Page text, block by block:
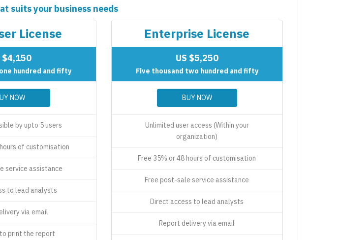
suits your business needs
License
$4,150
hundred and fifty
NOW
by upto 5 users
of customisation
service assistance
to lead analysts
via email
print the report
Enterprise License
US $5,250
Five thousand two hundred and fifty
BUY NOW
Unlimited user access (Within your
organization)
Free 35% or 48 hours of customisation
Free post-sale service assistance
Direct access to lead analysts
Report delivery via email